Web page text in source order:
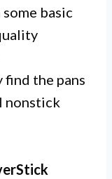
basic
find the pans
nonstick